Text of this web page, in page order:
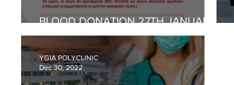
BLOOD DONATION 27TH JANUARY
2023
YGIA POLYCLINIC
Dec 30, 2022